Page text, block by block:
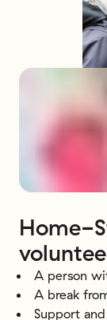
Home-
A person
A break
Support